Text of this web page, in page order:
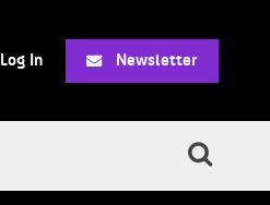
Log In Newsletter